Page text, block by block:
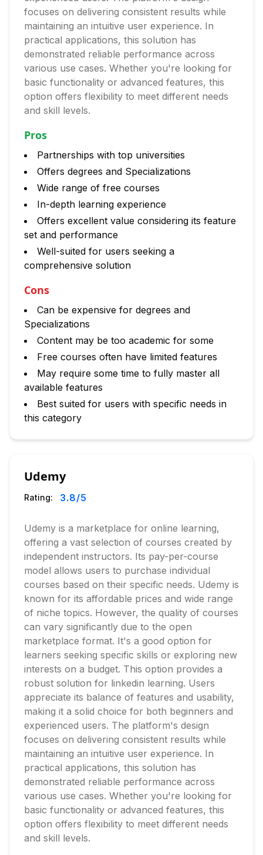
focuses on delivering consistent results while
maintaining an intuitive user experience. In
practical applications, this solution has
demonstrated reliable performance across
various use cases. Whether you're looking for
basic functionality or advanced features, this
option offers flexibility to meet different needs
and skill levels.
Pros
Partnerships with top universities
Offers degrees and Specializations
Wide range of free courses
In-depth learning experience
Offers excellent value considering its feature
set and performance
Well-suited for users seeking a
comprehensive solution
Cons
Can be expensive for degrees and
Specializations
Content may be too academic for some
Free courses often have limited features
May require some time to fully master all
available features
Best suited for users with specific needs in
this category
Udemy
Rating: 3.8/5
Udemy is a marketplace for online learning,
offering a vast selection of courses created by
independent instructors. Its pay-per-course
model allows users to purchase individual
courses based on their specific needs. Udemy is
known for its affordable prices and wide range
of niche topics. However, the quality of courses
can vary significantly due to the open
marketplace format. It's a good option for
learners seeking specific skills or exploring new
interests on a budget. This option provides a
robust solution for linkedin learning. Users
appreciate its balance of features and usability,
making it a solid choice for both beginners and
experienced users. The platform's design
focuses on delivering consistent results while
maintaining an intuitive user experience. In
practical applications, this solution has
demonstrated reliable performance across
various use cases. Whether you're looking for
basic functionality or advanced features, this
option offers flexibility to meet different needs
and skill levels.